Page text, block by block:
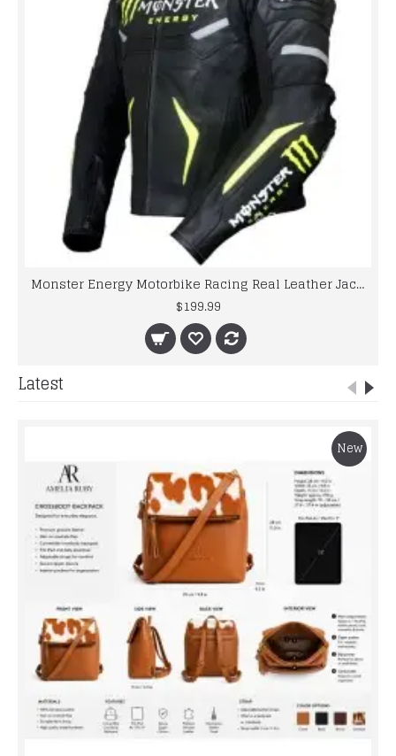
Monster Energy Motorbike Racing Real Leather Jacket
$199.99
Latest
New